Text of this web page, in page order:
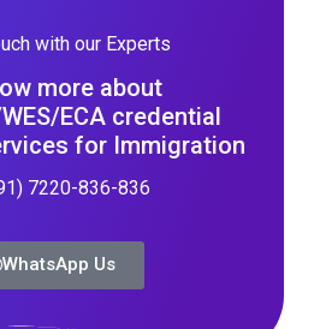
with our Experts
more about
ECA credential
for Immigration
7220-836-836
WhatsApp Us